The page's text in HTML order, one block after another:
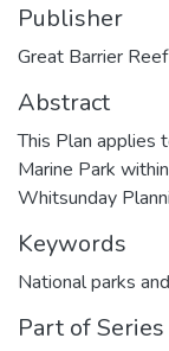
Publisher
Great Barrier
Abstract
This Plan applies
Marine Park
Whitsunday
Keywords
National parks
Part of Series